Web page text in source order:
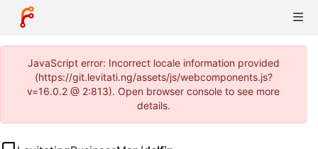
JavaScript error: Incorrect locale information provided
(https://git.levitati.ng/assets/js/webcomponents.js?
v=16.0.2 @ 2:813). Open browser console to see more
details.